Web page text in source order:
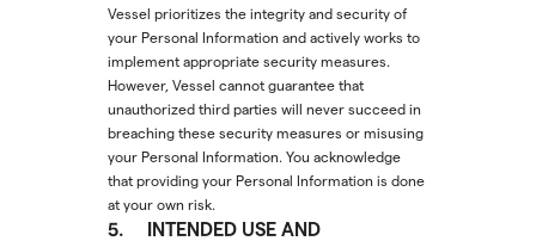
Vessel prioritizes the integrity and security of
your Personal Information and actively works to
implement appropriate security measures.
However, Vessel cannot guarantee that
unauthorized third parties will never succeed in
breaching these security measures or misusing
your Personal Information. You acknowledge
that providing your Personal Information is done
at your own risk.
5. INTENDED USE AND